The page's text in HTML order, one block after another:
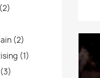
(2)
(2)
(1)
(3)